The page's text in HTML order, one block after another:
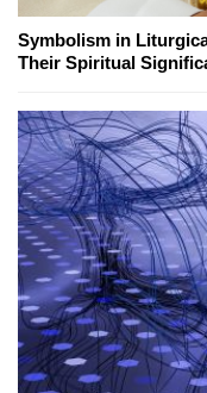
Symbolism in
Their Spiritual